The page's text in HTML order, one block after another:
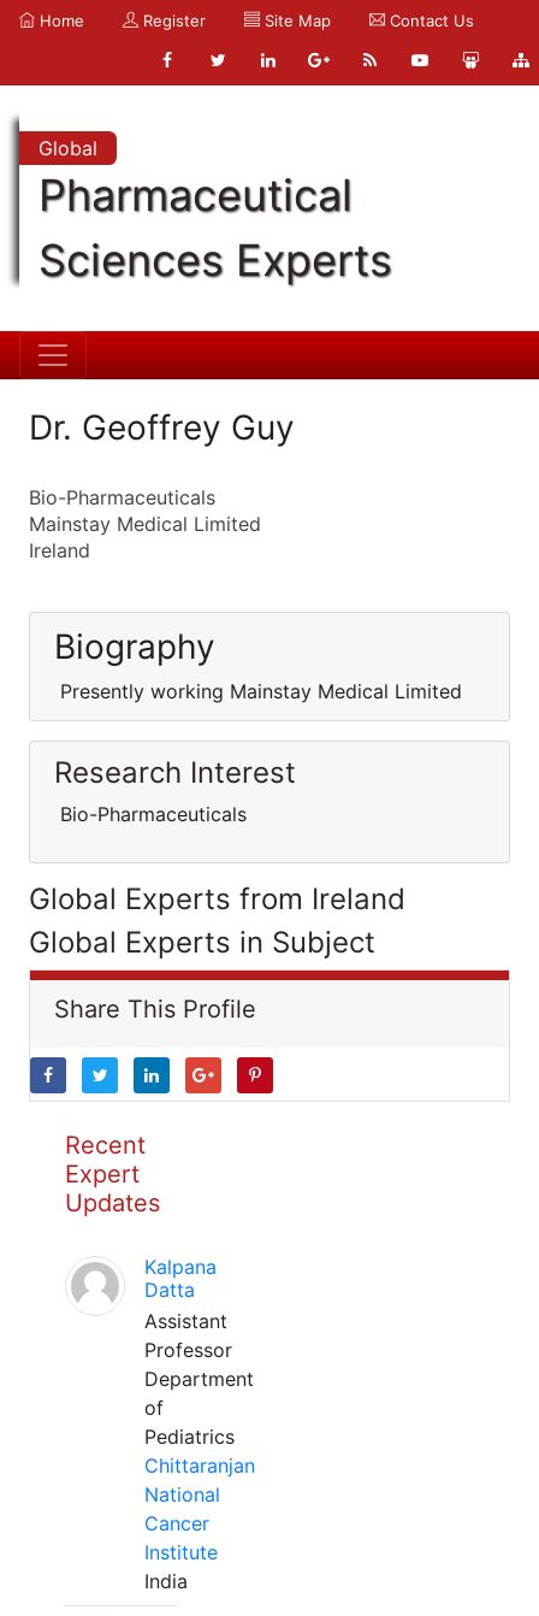
Home Register Site Map Contact Us
Global
Pharmaceutical
Sciences Experts
Dr. Geoffrey Guy
Bio-Pharmaceuticals
Mainstay Medical Limited
Ireland
Biography
Presently working Mainstay Medical Limited
Research Interest
Bio-Pharmaceuticals
Global Experts from Ireland
Global Experts in Subject
Share This Profile
Recent
Expert
Updates
Kalpana
Datta
Assistant
Professor
Department
of
Pediatrics
Chittaranjan
National
Cancer
Institute
India